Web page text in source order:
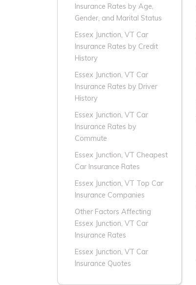
Insurance Rates by Age,
Gender, and Marital Status
Essex Junction, VT Car
Insurance Rates by Credit
History
Essex Junction, VT Car
Insurance Rates by Driver
History
Essex Junction, VT Car
Insurance Rates by
Commute
Essex Junction, VT Cheapest
Car Insurance Rates
Essex Junction, VT Top Car
Insurance Companies
Other Factors Affecting
Essex Junction, VT Car
Insurance Rates
Essex Junction, VT Car
Insurance Quotes